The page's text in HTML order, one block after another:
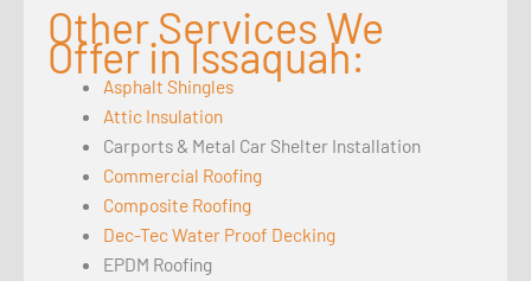
Other Services We
Offer in Issaquah:
Asphalt Shingles
Attic Insulation
Carports & Metal Car Shelter Installation
Commercial Roofing
Composite Roofing
Dec-Tec Water Proof Decking
EPDM Roofing